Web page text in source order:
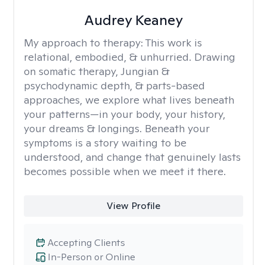
Audrey Keaney
My approach to therapy: This work is
relational, embodied, & unhurried. Drawing
on somatic therapy, Jungian &
psychodynamic depth, & parts-based
approaches, we explore what lives beneath
your patterns—in your body, your history,
your dreams & longings. Beneath your
symptoms is a story waiting to be
understood, and change that genuinely lasts
becomes possible when we meet it there.
View Profile
In-Person or Online
Accepting Clients